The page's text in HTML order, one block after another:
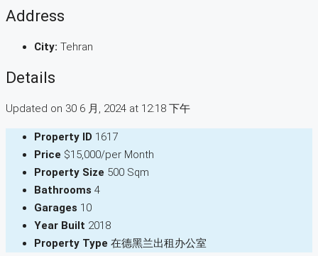
Address
City: Tehran
Details
Updated on 30 6 月, 2024 at 12:18 下午
Property ID 1617
Price $15,000/per Month
Property Size 500 Sqm
Bathrooms 4
Garages 10
Year Built 2018
Property Type 在德黑兰出租办公室